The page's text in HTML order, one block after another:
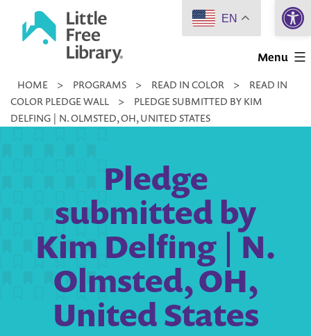
Little
Library
Menu
HOME > PROGRAMS > READ IN COLOR >
READ IN
COLOR PLEDGE WALL
>
PLEDGE SUBMITTED BY KIM
DELFING | N. OLMSTED, OH, UNITED STATES
Pledge
submitted by
Kim Delfing | N.
Olmsted, OH,
United States
EN